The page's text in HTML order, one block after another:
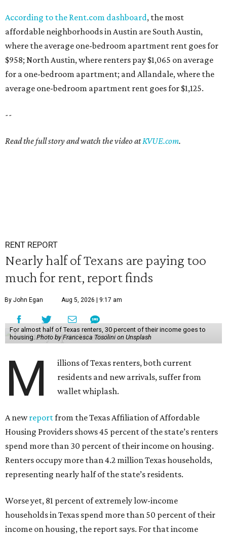
According to the Rent.com dashboard, the most
affordable neighborhoods in Austin are South Austin,
where the average one-bedroom apartment rent goes for
$958; North Austin, where renters pay $1,065 on average
for a one-bedroom apartment; and Allandale, where the
average one-bedroom apartment rent goes for $1,125.
--
Read the full story and watch the video atKVUE.com.
RENT REPORT
Nearly half of Texans are paying too
much for rent, report finds
By John Egan Aug 5, 2026 | 9:17 am
For almost half of Texas renters, 30 percent of their income goes to
housing. Photo by Francesca Tosolini on Unsplash
M
illions of Texas renters, both current
residents and new arrivals, suffer from
wallet whiplash.
A newreportfrom the Texas Affiliation of Affordable
Housing Providers shows 45 percent of the state’s renters
spend more than 30 percent of their income on housing.
Renters occupy more than 4.2 million Texas households,
representing nearly half of the state’s residents.
Worse yet, 81 percent of extremely low-income
households in Texas spend more than 50 percent of their
income on housing, the report says. For that income